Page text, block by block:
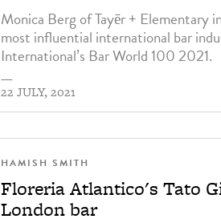
Monica Berg of Tayēr + Elementary
most influential international bar
International’s Bar World 100 2021.
—
22 JULY, 2021
HAMISH SMITH
Floreria Atlantico's Tato
London bar